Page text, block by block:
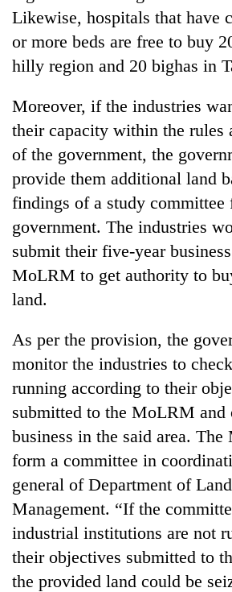
Likewise, hospitals that have
or more beds are free to buy
hilly region and 20 bighas in
Moreover, if the industries
their capacity within the rules
of the government, the
provide them additional land
findings of a study committee
government. The industries
submit their five-year
MoLRM to get authority to
land.
As per the provision, the
monitor the industries to
running according to their
submitted to the MoLRM and
business in the said area.
form a committee in
general of Department of
Management. “If the
industrial institutions are not
their objectives submitted to
the provided land could be